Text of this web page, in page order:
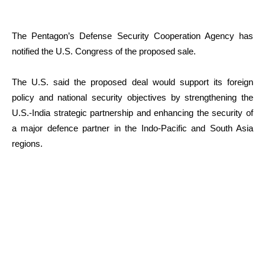
The Pentagon’s Defense Security Cooperation Agency has
notified the U.S. Congress of the proposed sale.
The U.S. said the proposed deal would support its foreign
policy and national security objectives by strengthening the
U.S.-India strategic partnership and enhancing the security of
a major defence partner in the Indo-Pacific and South Asia
regions.